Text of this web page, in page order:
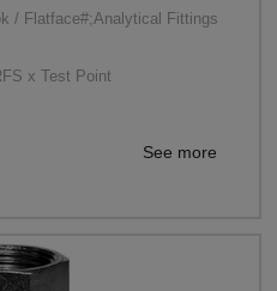
/ Flatface#;Analytical Fittings
x Test Point
See more